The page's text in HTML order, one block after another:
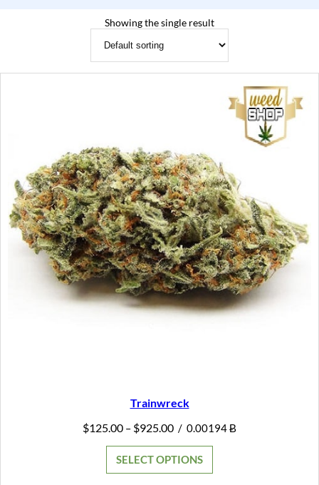
Showing the single result
Trainwreck
$125.00 – $925.00Price
through
$925.00
/ 0.00194 Ƀ
SELECT OPTIONS